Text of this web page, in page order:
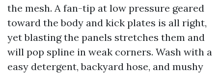
the mesh. A fan-tip at low pressure geared
toward the body and kick plates is all right,
yet blasting the panels stretches them and
will pop spline in weak corners. Wash with a
easy detergent, backyard hose, and mushy